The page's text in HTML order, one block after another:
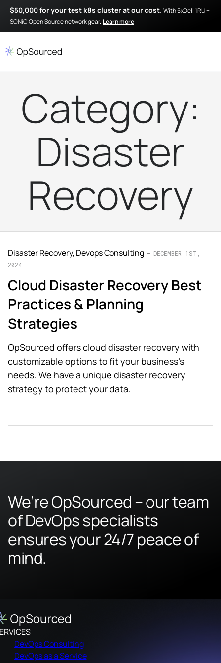
$50,000 for your test k8s cluster at our cost. With 5xDell 1RU +
SONiC Open Source network gear. Learn more
Category:
Disaster
Recovery
Disaster Recovery, Devops Consulting
DECEMBER 1ST,
2024
Cloud Disaster Recovery Best
Practices & Planning
Strategies
OpSourced offers cloud disaster recovery with
customizable options to fit your business’s
needs. We have a unique disaster recovery
strategy to protect your data.
We’re OpSourced – our team
of DevOps specialists
ensures your 24/7 peace of
mind.
DevOps Consulting
DevOps as a Service